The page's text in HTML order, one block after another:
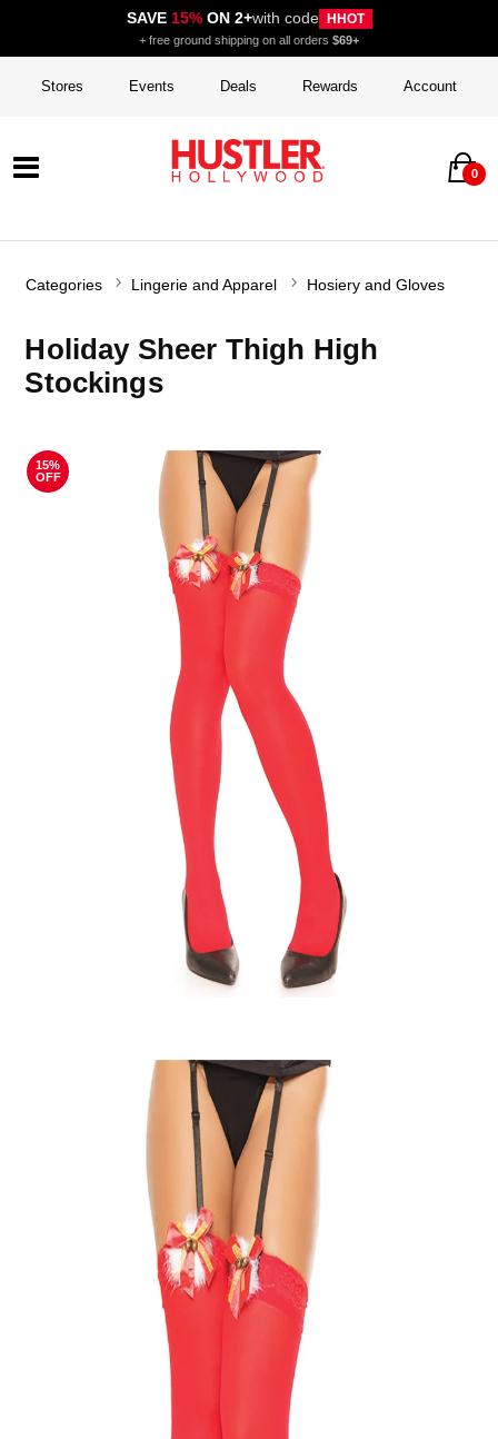
SAVE 15%ON 2+with code HHOT
+ free ground shipping on all orders $69+
Stores Events Deals Rewards Account
0
Categories Lingerie and Apparel Hosiery and Gloves
Holiday Sheer Thigh High
Stockings
15%
OFF